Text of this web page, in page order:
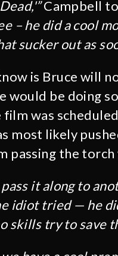
Campbell
– he did a cool
sucker out as
is Bruce will
would be doing
was
most likely
passing the
pass it along to
idiot tried ⁠— he
skills try to save